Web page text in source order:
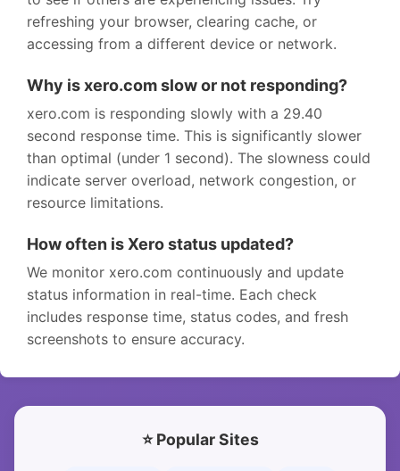
refreshing your browser, clearing cache, or
accessing from a different device or network.
Why is xero.com slow or not responding?
xero.com is responding slowly with a 29.40
second response time. This is significantly slower
than optimal (under 1 second). The slowness could
indicate server overload, network congestion, or
resource limitations.
How often is Xero status updated?
We monitor xero.com continuously and update
status information in real-time. Each check
includes response time, status codes, and fresh
screenshots to ensure accuracy.
⭐ Popular Sites